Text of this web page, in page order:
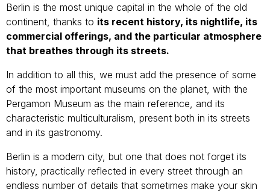
Berlin is the most unique capital in the whole of the old
continent, thanks to its recent history, its nightlife, its
commercial offerings, and the particular atmosphere
that breathes through its streets.
In addition to all this, we must add the presence of some
of the most important museums on the planet, with the
Pergamon Museum as the main reference, and its
characteristic multiculturalism, present both in its streets
and in its gastronomy.
Berlin is a modern city, but one that does not forget its
history, practically reflected in every street through an
endless number of details that sometimes make your skin